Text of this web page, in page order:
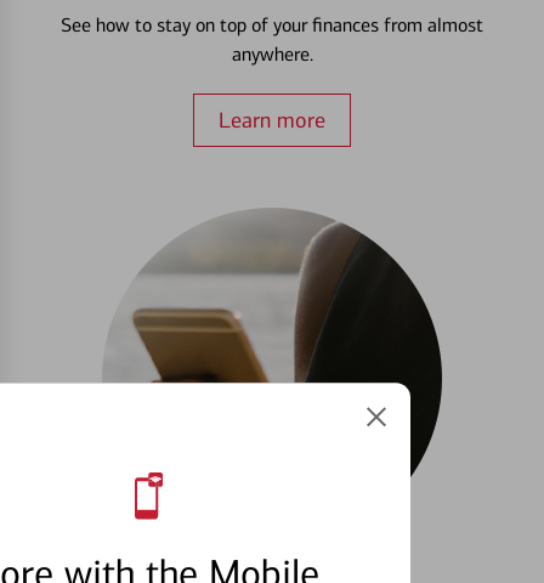
with the Mobile
See how to stay on top of your finances from almost
anywhere.
Learn more